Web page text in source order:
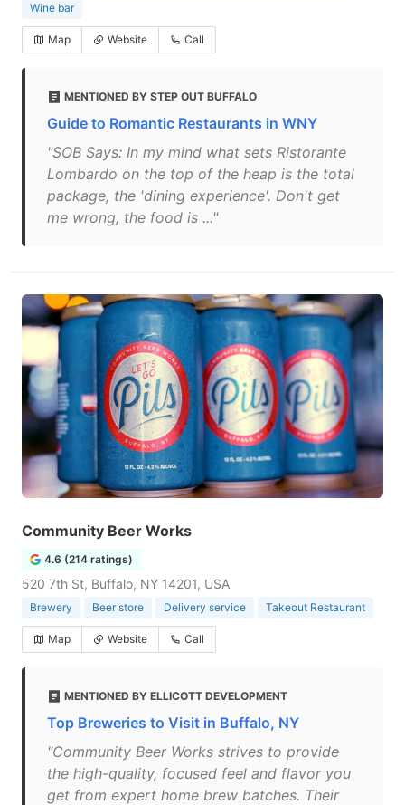
Wine bar
Map Website Call
MENTIONED BY STEP OUT BUFFALO
Guide to Romantic Restaurants in WNY
"SOB Says: In my mind what sets Ristorante
Lombardo on the top of the heap is the total
package, the 'dining experience'. Don't get
me wrong, the food is ..."
Community Beer Works
4.6 (214 ratings)
520 7th St, Buffalo, NY 14201, USA
Brewery Beer store Delivery service Takeout Restaurant
Map Website Call
MENTIONED BY ELLICOTT DEVELOPMENT
Top Breweries to Visit in Buffalo, NY
"Community Beer Works strives to provide
the high-quality, focused feel and flavor you
get from expert home brew batches. Their